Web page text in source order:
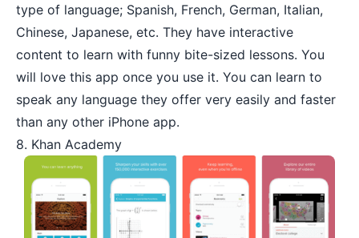
type of language; Spanish, French, German, Italian,
Chinese, Japanese, etc. They have interactive
content to learn with funny bite-sized lessons. You
will love this app once you use it. You can learn to
speak any language they offer very easily and faster
than any other iPhone app.
8. Khan Academy